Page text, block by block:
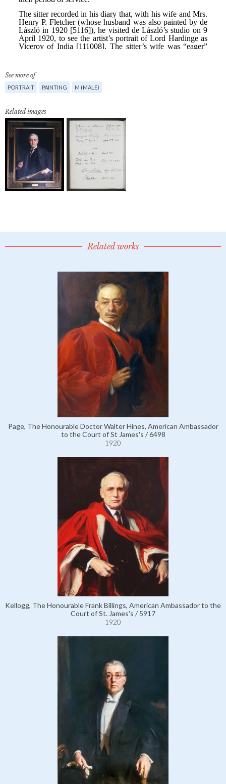
See more of
PORTRAIT PAINTING M (MALE)
Related images
Related works
Page, The Honourable Doctor Walter Hines, American Ambassador
to the Court of St James's / 6498
1920
Kellogg, The Honourable Frank Billings, American Ambassador to the
Court of St. James's / 5917
1920